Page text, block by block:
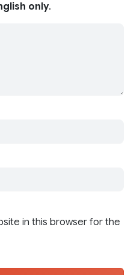
only.
in this browser for the